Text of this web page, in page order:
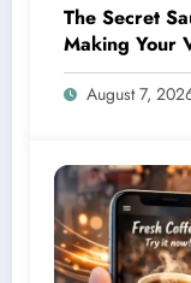
The Secret
Making Your
Leave
August 7,